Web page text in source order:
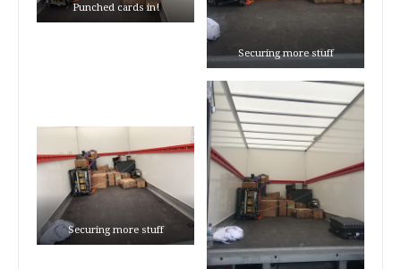
Punched cards in!
Securing more stuff
Securing more stuff